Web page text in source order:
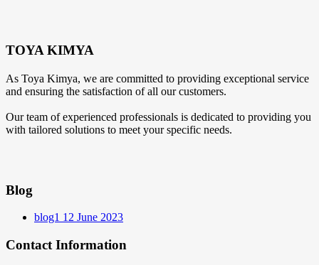
TOYA KIMYA
As Toya Kimya, we are committed to providing exceptional service
and ensuring the satisfaction of all our customers.
Our team of experienced professionals is dedicated to providing you
with tailored solutions to meet your specific needs.
Blog
blog1 12 June 2023
Contact Information